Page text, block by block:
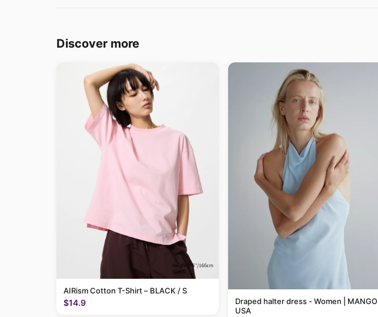
Discover more
AIRism Cotton T-Shirt – BLACK / S
$14.9
Draped halter dress - Women | MANGO
USA